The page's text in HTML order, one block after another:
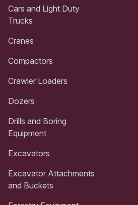
Cars and Light Duty
Trucks
Cranes
Compactors
Crawler Loaders
Dozers
Drills and Boring
Equipment
Excavators
Excavator Attachments
and Buckets